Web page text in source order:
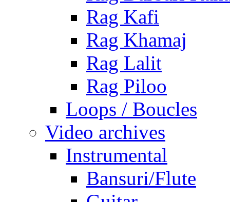
Rag Kafi
Rag Khamaj
Rag Lalit
Rag Piloo
Loops / Boucles
Video archives
Instrumental
Bansuri/Flute